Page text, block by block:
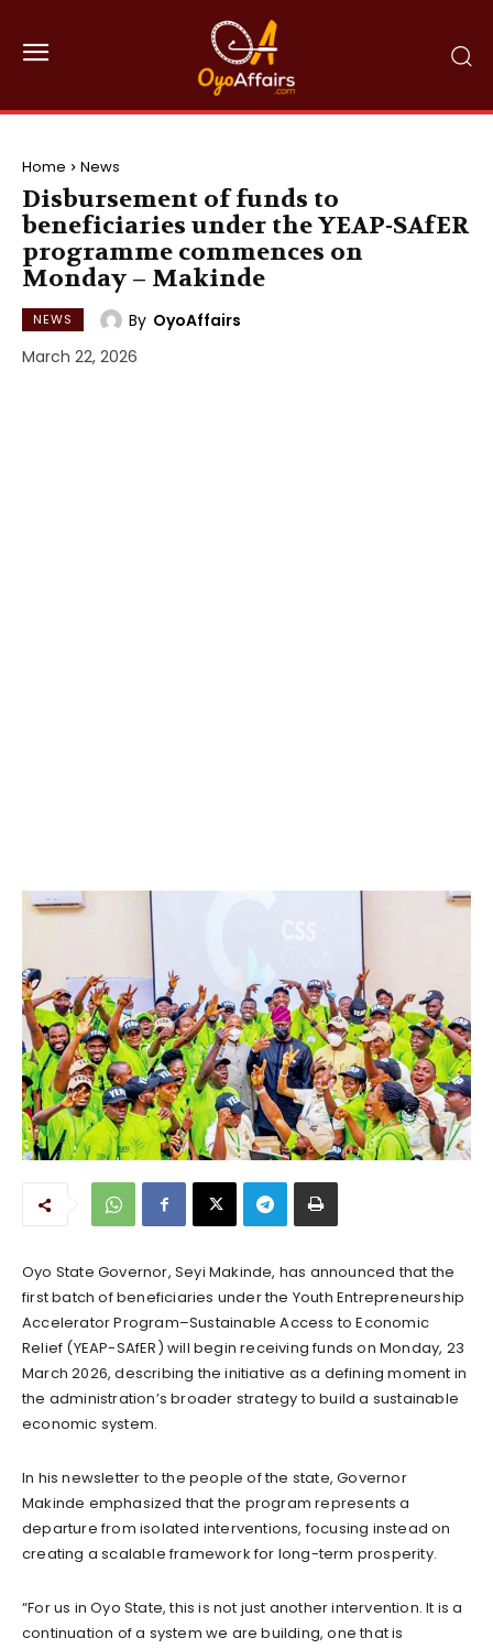
Home News
Disbursement of funds to
beneficiaries under the YEAP-SAfER
programme commences on
Monday – Makinde
NEWS By OyoAffairs
March 22, 2026
Oyo State Governor, Seyi Makinde, has announced that the
first batch of beneficiaries under the Youth Entrepreneurship
Accelerator Program–Sustainable Access to Economic
Relief (YEAP-SAfER) will begin receiving funds on Monday, 23
March 2026, describing the initiative as a defining moment in
the administration’s broader strategy to build a sustainable
economic system.
In his newsletter to the people of the state, Governor
Makinde emphasized that the program represents a
departure from isolated interventions, focusing instead on
creating a scalable framework for long-term prosperity.
“For us in Oyo State, this is not just another intervention. It is a
continuation of a system we are building, one that is